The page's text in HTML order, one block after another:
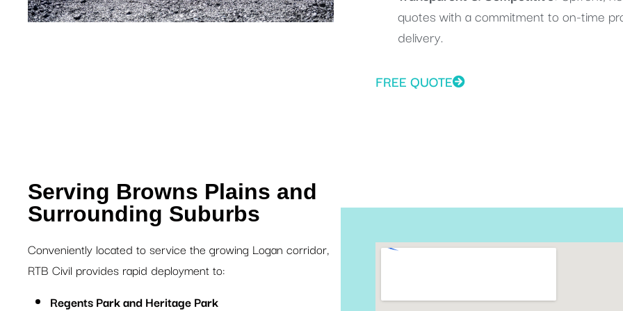
quotes with a commitment to on-time
delivery.
FREE QUOTE
Serving Browns Plains and
Surrounding Suburbs
Conveniently located to service the growing Logan corridor,
RTB Civil provides rapid deployment to:
Regents Park and Heritage Park